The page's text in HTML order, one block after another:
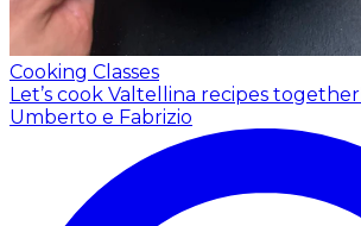
Cooking Classes
Let’s cook Valtellina recipes together
Umberto e Fabrizio